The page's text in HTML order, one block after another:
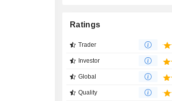
Ratings
Trader
Investor
Global
Quality